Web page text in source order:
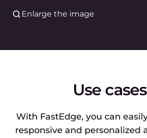
Enlarge the image
Use cases
With FastEdge, you can
responsive and personalized